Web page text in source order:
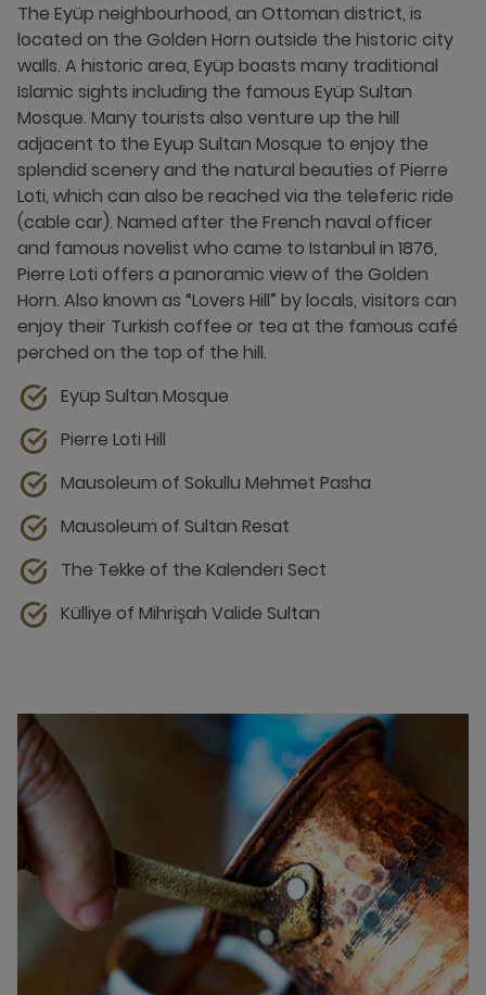
The Eyüp neighbourhood, an Ottoman district, is
located on the Golden Horn outside the historic city
walls. A historic area, Eyüp boasts many traditional
Islamic sights including the famous Eyüp Sultan
Mosque. Many tourists also venture up the hill
adjacent to the Eyup Sultan Mosque to enjoy the
splendid scenery and the natural beauties of Pierre
Loti, which can also be reached via the teleferic ride
(cable car). Named after the French naval officer
and famous novelist who came to Istanbul in 1876,
Pierre Loti offers a panoramic view of the Golden
Horn. Also known as “Lovers Hill” by locals, visitors can
enjoy their Turkish coffee or tea at the famous café
perched on the top of the hill.
Eyüp Sultan Mosque
Pierre Loti Hill
Mausoleum of Sokullu Mehmet Pasha
Mausoleum of Sultan Resat
The Tekke of the Kalenderi Sect
Külliye of Mihrişah Valide Sultan